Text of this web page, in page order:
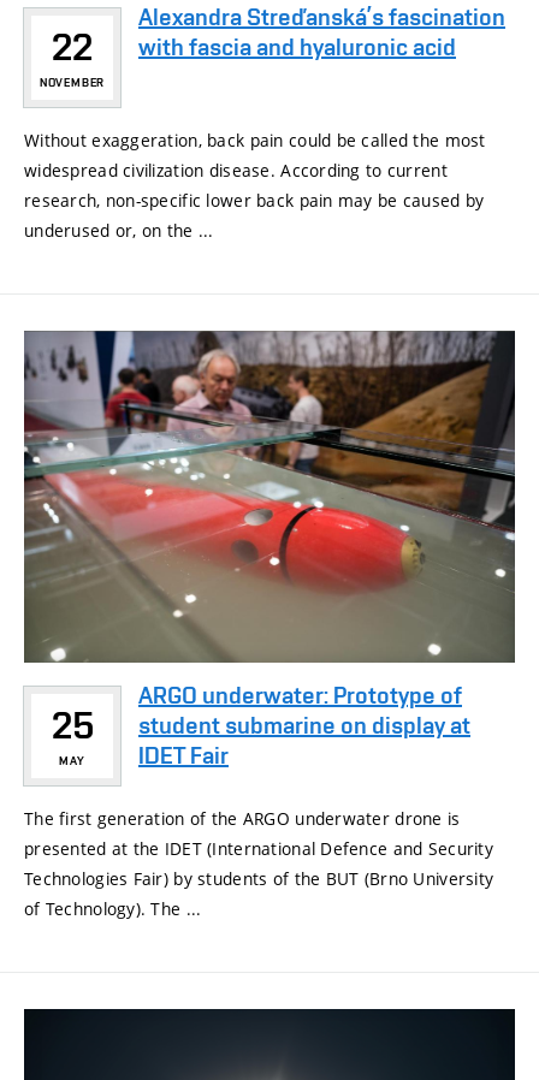
22
NOVEMBER
Alexandra Streďanská’s fascination
with fascia and hyaluronic acid
Without exaggeration, back pain could be called the most
widespread civilization disease. According to current
research, non-specific lower back pain may be caused by
underused or, on the ...
25
MAY
ARGO underwater: Prototype of
student submarine on display at
IDET Fair
The first generation of the ARGO underwater drone is
presented at the IDET (International Defence and Security
Technologies Fair) by students of the BUT (Brno University
of Technology). The ...